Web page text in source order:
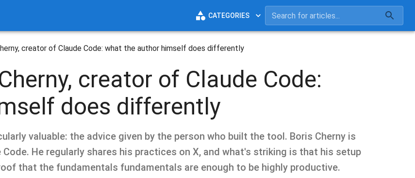
CATEGORIES
creator of Claude Code: what the author himself does differently
creator of Claude Code:
does differently
valuable: the advice given by the person who built the tool. Boris Cherny is
He regularly shares his practices on X, and what's striking is that his setup
that the fundamentals fundamentals are enough to be highly productive.